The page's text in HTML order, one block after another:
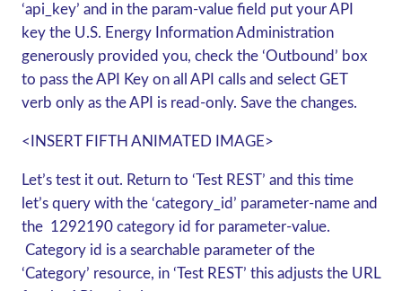
‘api_key’ and in the param-valuefield put your API
key the U.S. Energy Information Administration
generously provided you, check the ‘Outbound’ box
to pass the API Key on all API calls and select GET
verb only as the API is read-only. Save the changes.
<INSERT FIFTH ANIMATED IMAGE>
Let’s test it out. Return to ‘Test REST’ and this time
let’s query with the ‘category_id’ parameter-name and
the 1292190 category id for parameter-value.
Category id is a searchable parameter of the
‘Category’ resource, in ‘Test REST’ this adjusts the URL